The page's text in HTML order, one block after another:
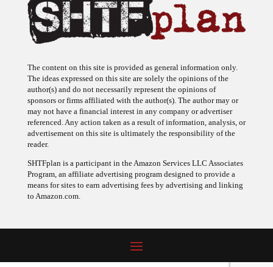
The ideas expressed on this site are solely the opinions of the
author(s) and do not necessarily represent the opinions of
sponsors or firms affiliated with the author(s). The author may or
may not have a financial interest in any company or advertiser
referenced. Any action taken as a result of information, analysis, or
advertisement on this site is ultimately the responsibility of the
reader.
Program, an affiliate advertising program designed to provide a
means for sites to earn advertising fees by advertising and linking
to Amazon.com.
© 2009 - 2026 Copyright SHTF Plan • Site by620 Studio•